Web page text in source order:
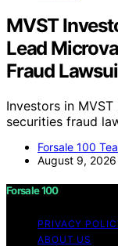
MVST
Lead
Fraud
Investors in
securities fraud
Forsale 100
August 9, 2026
Forsale 100
PRIVACY
ABOUT US